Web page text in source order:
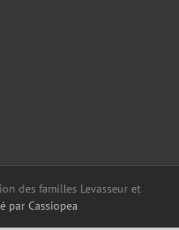
des familles Levasseur et
par Cassiopea